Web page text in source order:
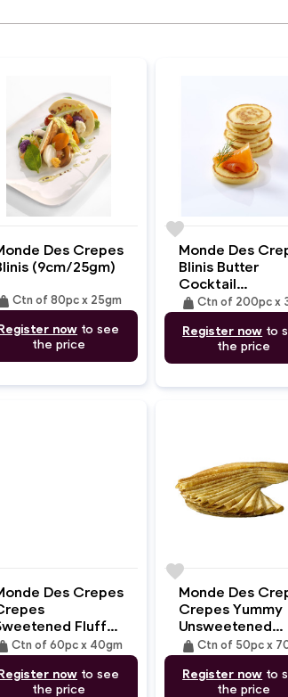
Des Crepes
(9cm/25gm)
Ctn of 80pc x 25gm
now to see
the price
Monde Des
Blinis Butter
Cocktail
(3.5cm/3gm)
weight Ctn of 200pc x
Register now to
the price
favorite
Des Crepes
Fluffy
Skimmed
Milk
40gm)
Ctn of 60pc x 40gm
now to see
the price
Monde Des
Crepes Yummy
Unsweetened
(35cm/70gm)
weight Ctn of 50pc x
Register now to
the price
favorite